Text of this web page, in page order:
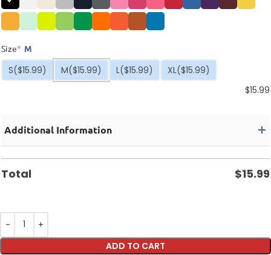
Size* M
S($15.99) M($15.99) L($15.99) XL($15.99)
$15.99
Additional Information
Total $15.99
ADD TO CART